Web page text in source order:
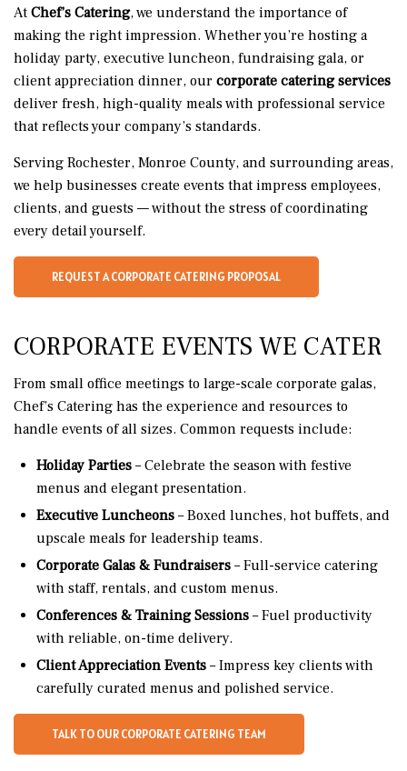
At Chef’s Catering, we understand the importance of
making the right impression. Whether you’re hosting a
holiday party, executive luncheon, fundraising gala, or
client appreciation dinner, our corporate catering services
deliver fresh, high-quality meals with professional service
that reflects your company’s standards.
Serving Rochester, Monroe County, and surrounding areas,
we help businesses create events that impress employees,
clients, and guests — without the stress of coordinating
every detail yourself.
REQUEST A CORPORATE CATERING PROPOSAL
CORPORATE EVENTS WE CATER
From small office meetings to large-scale corporate galas,
Chef’s Catering has the experience and resources to
handle events of all sizes. Common requests include:
Holiday Parties – Celebrate the season with festive
menus and elegant presentation.
Executive Luncheons – Boxed lunches, hot buffets, and
upscale meals for leadership teams.
Corporate Galas & Fundraisers – Full-service catering
with staff, rentals, and custom menus.
Conferences & Training Sessions – Fuel productivity
with reliable, on-time delivery.
Client Appreciation Events – Impress key clients with
carefully curated menus and polished service.
TALK TO OUR CORPORATE CATERING TEAM